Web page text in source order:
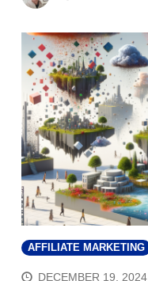
AFFILIATE MARKETING
DECEMBER 19, 2024